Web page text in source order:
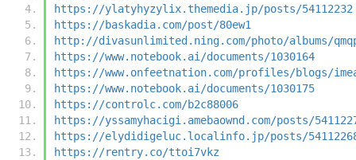
https://ylatyhyzylix.themedia.jp/posts/54112232
https://baskadia.com/post/80ew1
http://divasunlimited.ning.com/photo/albums/
https://www.notebook.ai/documents/1030164
https://www.onfeetnation.com/profiles/blogs/
https://www.notebook.ai/documents/1030175
https://controlc.com/b2c88006
https://yssamyhacigi.amebaownd.com/posts/
https://elydidigeluc.localinfo.jp/posts/
https://rentry.co/ttoi7vkz